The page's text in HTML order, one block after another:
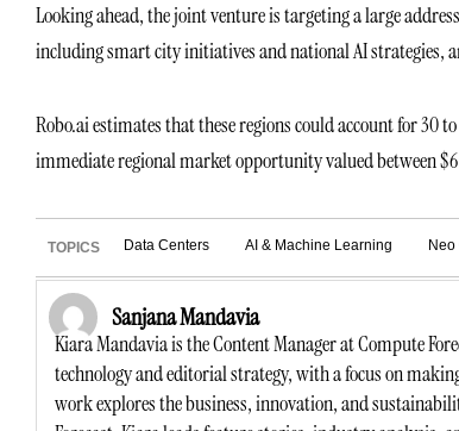
Looking ahead, the joint venture is targeting a large
including smart city initiatives and national AI strategies,
Robo.ai estimates that these regions could account for 30
immediate regional market opportunity valued between
TOPICS Data Centers AI & Machine Learning
Sanjana Mandavia
Kiara Mandavia is the Content Manager at Compute
technology and editorial strategy, with a focus on
work explores the business, innovation, and